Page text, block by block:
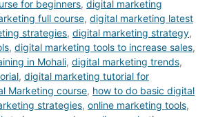
for beginners, digital marketing
full course, digital marketing latest
strategies, digital marketing strategy,
, digital marketing tools to increase sales,
in Mohali, digital marketing trends,
, digital marketing tutorial for
Marketing course, how to do basic digital
strategies, online marketing tools,